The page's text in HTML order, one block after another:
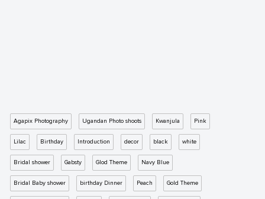
Agapix Photography Ugandan Photo shoots Kwanjula Pink
Lilac Birthday Introduction decor black white
Bridal shower Gabsty Glod Theme Navy Blue
Bridal Baby shower birthday Dinner Peach Gold Theme